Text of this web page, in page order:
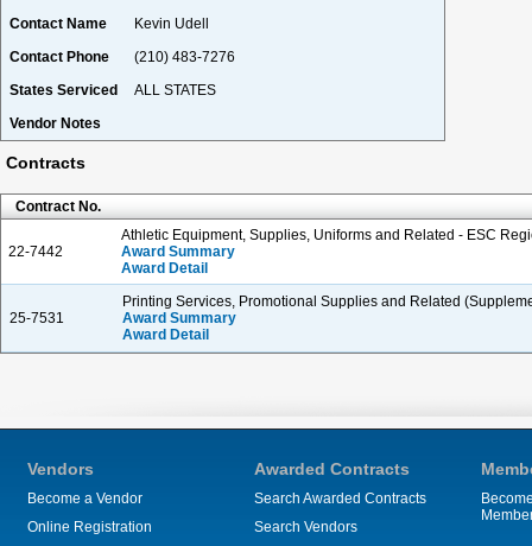
Contact Name
Kevin Udell
Contact Phone
(210) 483-7276
States Serviced
ALL STATES
Vendor Notes
Contracts
Contract No.
22-7442
Athletic Equipment, Supplies, Uniforms and Related - ESC
Award Summary
Award Detail
25-7531
Printing Services, Promotional Supplies and Related
Award Summary
Award Detail
Vendors
Become a Vendor
Online Registration
Awarded Contracts
Search Awarded Contracts
Search Vendors